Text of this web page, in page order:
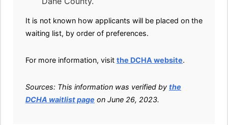
It is not known how applicants will be placed on the
waiting list, by order of preferences.
For more information, visit the DCHA website.
Sources: This information was verified by the
DCHA waitlist page on June 26, 2023.